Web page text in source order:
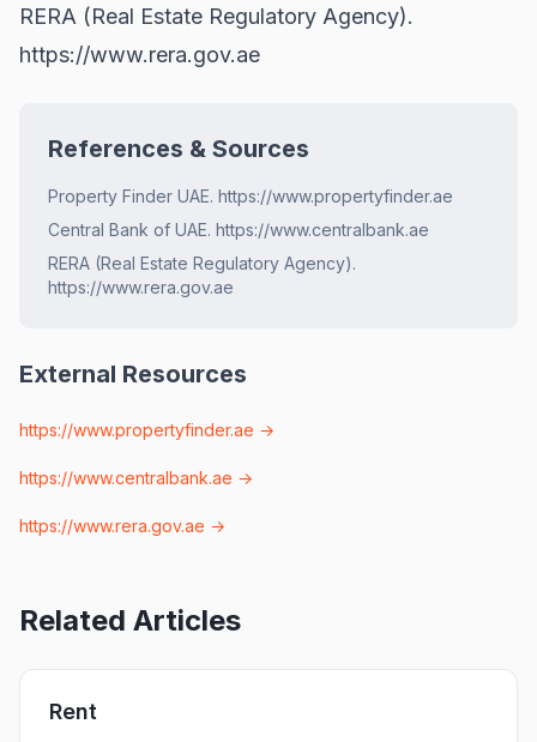
RERA (Real Estate Regulatory Agency).
https://www.rera.gov.ae
References & Sources
Property Finder UAE. https://www.propertyfinder.ae
Central Bank of UAE. https://www.centralbank.ae
RERA (Real Estate Regulatory Agency).
https://www.rera.gov.ae
External Resources
https://www.propertyfinder.ae →
https://www.centralbank.ae →
https://www.rera.gov.ae →
Related Articles
Rent